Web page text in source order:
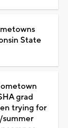
State
grad
trying for